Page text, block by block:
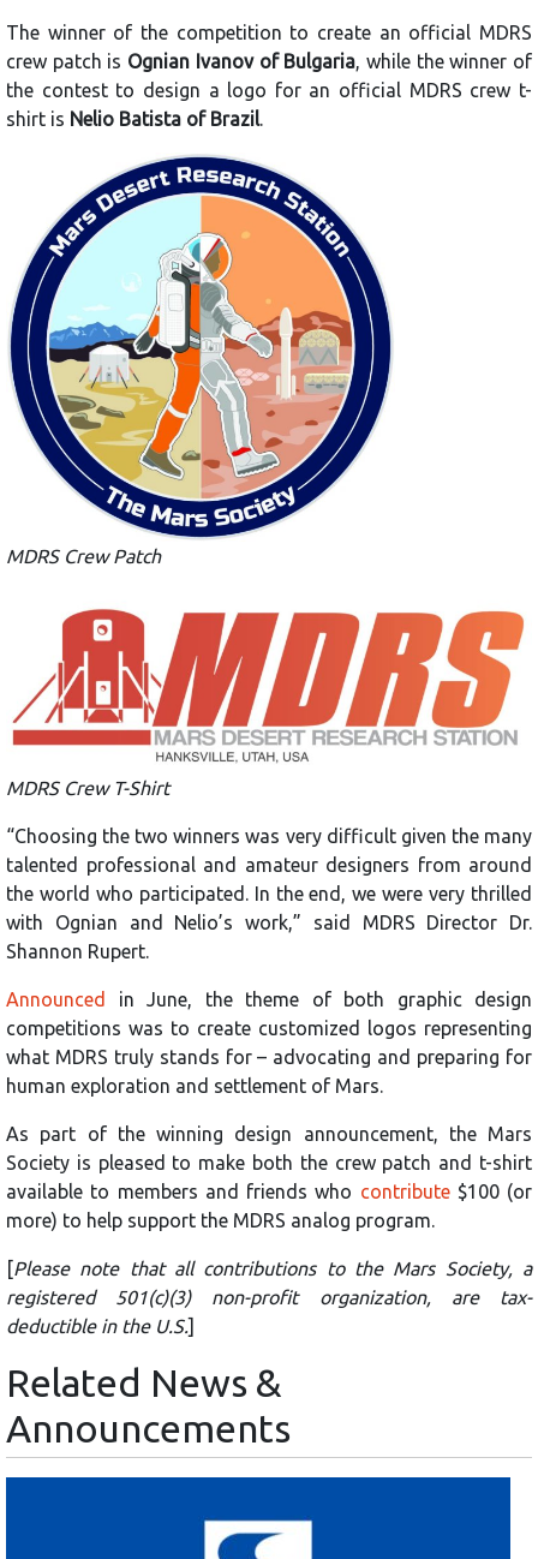
The winner of the competition to create an official MDRS
crew patch is Ognian Ivanov of Bulgaria , while the winner of
the contest to design a logo for an official MDRS crew t-
shirt is Nelio Batista of Brazil
MDRS Crew Patch
MDRS Crew T-Shirt
“Choosing the two winners was very difficult given the many
talented professional and amateur designers from around
the world who participated. In the end, we were very thrilled
with Ognian and Nelio’s work,” said MDRS Director Dr.
Shannon Rupert.
Announced
in June, the theme of both graphic design
competitions was to create customized logos representing
what MDRS truly stands for – advocating and preparing for
human exploration and settlement of Mars.
As part of the winning design announcement, the Mars
Society is pleased to make both the crew patch and t-shirt
available to members and friends who contribute$100 (or
more) to help support the MDRS analog program.
[Please note that all contributions to the Mars Society, a
registered 501(c)(3) non-profit organization, are tax-
deductible in the U.S.]
Related News &
Announcements